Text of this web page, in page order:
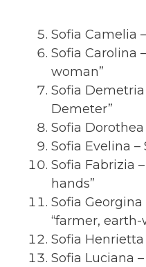
Sofia Camelia
Sofia Carolina
woman”
Sofia Demetria
Demeter”
Sofia Dorothea
Sofia Evelina –
Sofia Fabrizia
hands”
Sofia Georgina
“farmer, earth-
Sofia Henrietta
Sofia Luciana